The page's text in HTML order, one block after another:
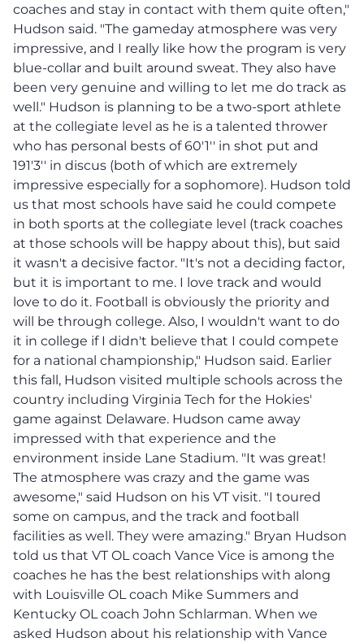
coaches and stay in contact with them quite often,"
Hudson said. "The gameday atmosphere was very
impressive, and I really like how the program is very
blue-collar and built around sweat. They also have
been very genuine and willing to let me do track as
well." Hudson is planning to be a two-sport athlete
at the collegiate level as he is a talented thrower
who has personal bests of 60'1'' in shot put and
191'3'' in discus (both of which are extremely
impressive especially for a sophomore). Hudson told
us that most schools have said he could compete
in both sports at the collegiate level (track coaches
at those schools will be happy about this), but said
it wasn't a decisive factor. "It's not a deciding factor,
but it is important to me. I love track and would
love to do it. Football is obviously the priority and
will be through college. Also, I wouldn't want to do
it in college if I didn't believe that I could compete
for a national championship," Hudson said. Earlier
this fall, Hudson visited multiple schools across the
country including Virginia Tech for the Hokies'
game against Delaware. Hudson came away
impressed with that experience and the
environment inside Lane Stadium. "It was great!
The atmosphere was crazy and the game was
awesome," said Hudson on his VT visit. "I toured
some on campus, and the track and football
facilities as well. They were amazing." Bryan Hudson
told us that VT OL coach Vance Vice is among the
coaches he has the best relationships with along
with Louisville OL coach Mike Summers and
Kentucky OL coach John Schlarman. When we
asked Hudson about his relationship with Vance